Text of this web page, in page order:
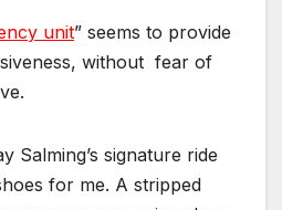
unit” seems to provide
without fear of
Salming’s signature ride
for me. A stripped